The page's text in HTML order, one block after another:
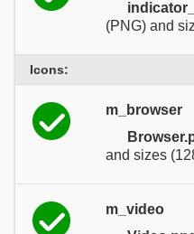
(PNG) and
Icons:
m_browser
and sizes
m_video